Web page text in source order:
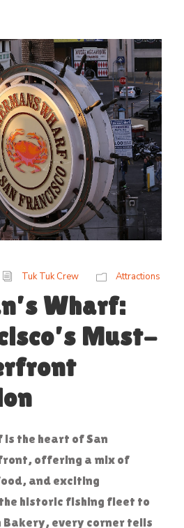
Tuk Tuk Crew Attractions
Wharf:
Must-
is the heart of San
offering a mix of
and exciting
historic fishing fleet to
Bakery, every corner tells